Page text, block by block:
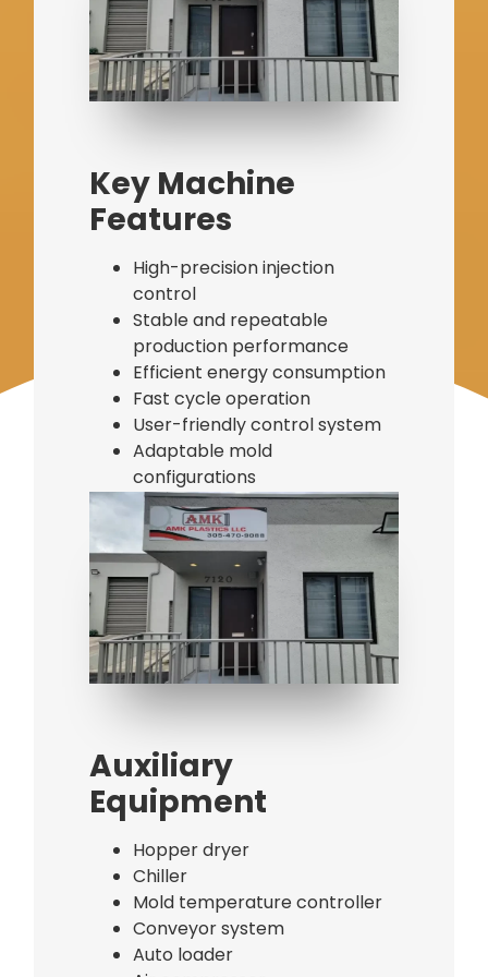
Key Machine
Features
High-precision injection
control
Stable and repeatable
production performance
Efficient energy consumption
Fast cycle operation
User-friendly control system
Adaptable mold
configurations
Auxiliary
Equipment
Hopper dryer
Chiller
Mold temperature controller
Conveyor system
Auto loader